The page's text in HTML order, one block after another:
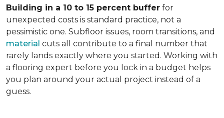
Building in a 10 to 15 percent buffer for
unexpected costs is standard practice, not a
pessimistic one. Subfloor issues, room transitions, and
material cuts all contribute to a final number that
rarely lands exactly where you started. Working with
a flooring expert before you lock in a budget helps
you plan around your actual project instead of a
guess.